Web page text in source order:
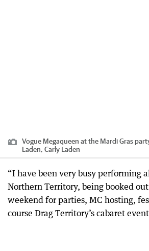
Vogue Megaqueen at the Mardi Gras
Laden, Carly Laden
“I have been very busy performing
Northern Territory, being booked
weekend for parties, MC hosting,
course Drag Territory’s cabaret